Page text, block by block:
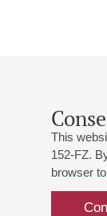
This
152-FZ.
browser